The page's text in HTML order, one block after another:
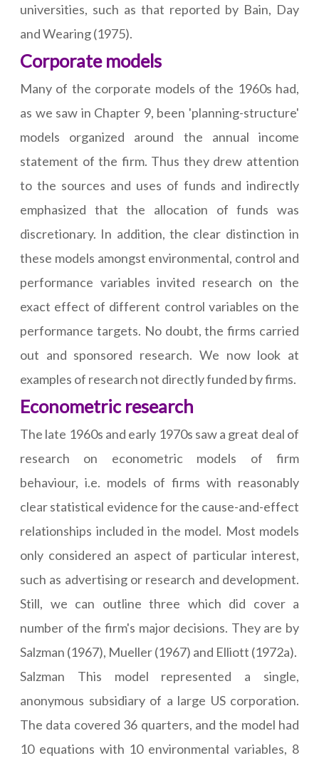
universities, such as that reported by Bain, Day
and Wearing (1975).
Corporate models
Many of the corporate models of the 1960s had,
as we saw in Chapter 9, been 'planning-structure'
models organized around the annual income
statement of the firm. Thus they drew attention
to the sources and uses of funds and indirectly
emphasized that the allocation of funds was
discretionary. In addition, the clear distinction in
these models amongst environmental, control and
performance variables invited research on the
exact effect of different control variables on the
performance targets. No doubt, the firms carried
out and sponsored research. We now look at
examples of research not directly funded by firms.
Econometric research
The late 1960s and early 1970s saw a great deal of
research on econometric models of firm
behaviour, i.e. models of firms with reasonably
clear statistical evidence for the cause-and-effect
relationships included in the model. Most models
only considered an aspect of particular interest,
such as advertising or research and development.
Still, we can outline three which did cover a
number of the firm's major decisions. They are by
Salzman (1967), Mueller (1967) and Elliott (1972a).
Salzman This model represented a single,
anonymous subsidiary of a large US corporation.
The data covered 36 quarters, and the model had
10 equations with 10 environmental variables, 8